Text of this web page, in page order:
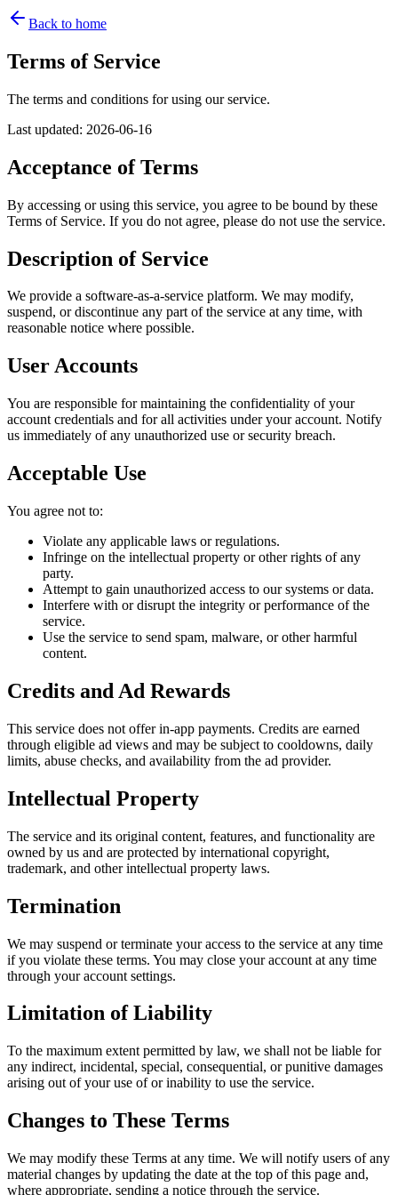
Back to home
Terms of Service
The terms and conditions for using our service.
Last updated: 2026-06-16
Acceptance of Terms
By accessing or using this service, you agree to be bound by these
Terms of Service. If you do not agree, please do not use the service.
Description of Service
We provide a software-as-a-service platform. We may modify,
suspend, or discontinue any part of the service at any time, with
reasonable notice where possible.
User Accounts
You are responsible for maintaining the confidentiality of your
account credentials and for all activities under your account. Notify
us immediately of any unauthorized use or security breach.
Acceptable Use
You agree not to:
Violate any applicable laws or regulations.
Infringe on the intellectual property or other rights of any
party.
Attempt to gain unauthorized access to our systems or data.
Interfere with or disrupt the integrity or performance of the
service.
Use the service to send spam, malware, or other harmful
content.
Credits and Ad Rewards
This service does not offer in-app payments. Credits are earned
through eligible ad views and may be subject to cooldowns, daily
limits, abuse checks, and availability from the ad provider.
Intellectual Property
The service and its original content, features, and functionality are
owned by us and are protected by international copyright,
trademark, and other intellectual property laws.
Termination
We may suspend or terminate your access to the service at any time
if you violate these terms. You may close your account at any time
through your account settings.
Limitation of Liability
To the maximum extent permitted by law, we shall not be liable for
any indirect, incidental, special, consequential, or punitive damages
arising out of your use of or inability to use the service.
Changes to These Terms
We may modify these Terms at any time. We will notify users of any
material changes by updating the date at the top of this page and,
where appropriate, sending a notice through the service.